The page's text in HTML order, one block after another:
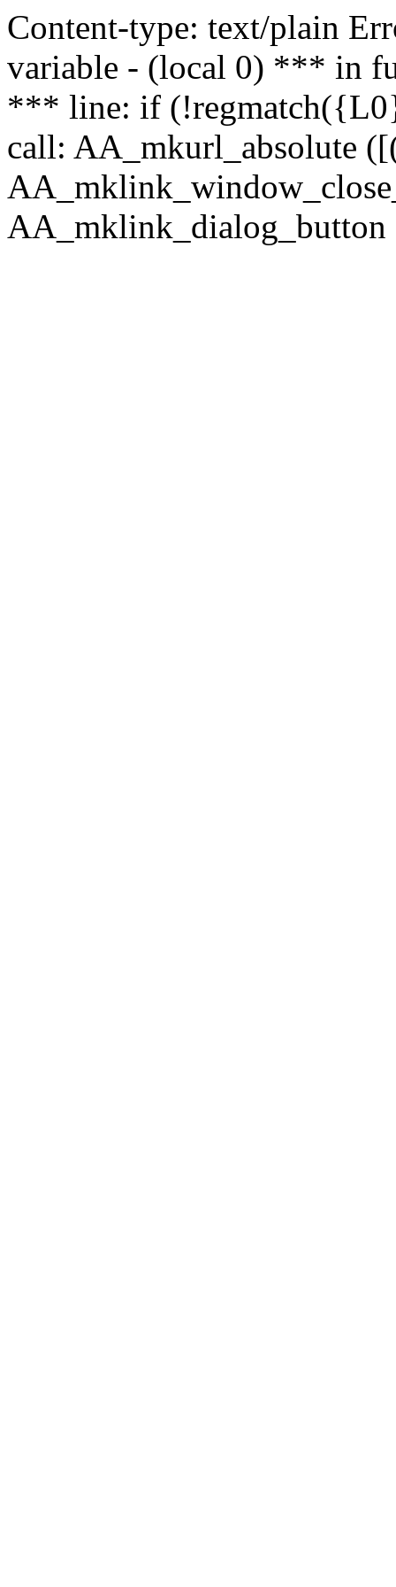
Content-type: text/plain
variable - (local 0) *** in
*** line: if
call: AA_mkurl_absolute